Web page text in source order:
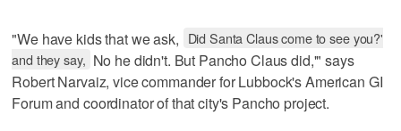
"We have kids that we ask, Did Santa Claus come to see you?'
and they say, No he didn't. But Pancho Claus did,'" says
Robert Narvaiz, vice commander for Lubbock's American GI
Forum and coordinator of that city's Pancho project.